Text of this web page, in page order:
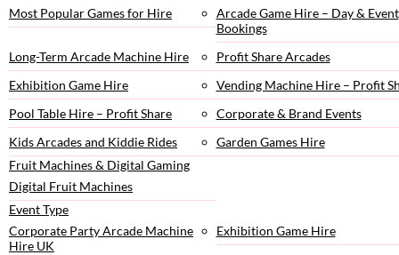
Most Popular Games for Hire
Arcade Game Hire – Day & Event
Bookings
Long-Term Arcade Machine Hire
Profit Share Arcades
Exhibition Game Hire
Vending Machine Hire – Profit
Pool Table Hire – Profit Share
Corporate & Brand Events
Kids Arcades and Kiddie Rides
Garden Games Hire
Fruit Machines & Digital Gaming
Digital Fruit Machines
Event Type
Corporate Party Arcade Machine
Hire UK
Exhibition Game Hire